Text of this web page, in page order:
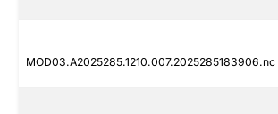
MOD03.A2025285.1210.007.2025285183906.nc